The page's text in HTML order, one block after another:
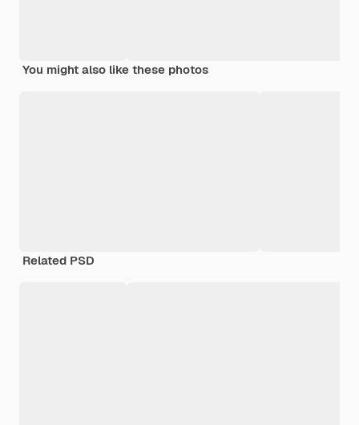
You might also like these photos
Related PSD